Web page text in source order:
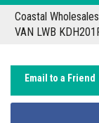
Coastal Wholesales
VAN LWB
Email to a Friend